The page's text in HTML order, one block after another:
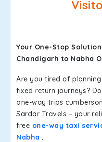
Your One-Stop
Chandigarh to Nabha
Are you tired of
fixed return journeys?
one-way trips
Sardar Travels – your
free one-way taxi
Nabha .